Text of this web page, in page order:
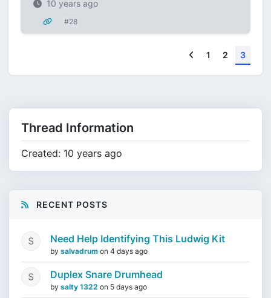
10 years ago
#28
Previous
1 2 3
Thread Information
Created: 10 years ago
RECENT POSTS
Need Help Identifying This Ludwig Kit
by salvadrum on 4 days ago
Duplex Snare Drumhead
by salty 1322 on 5 days ago